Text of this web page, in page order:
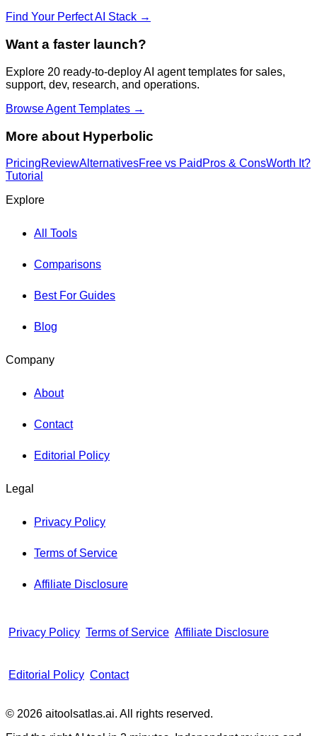
Find Your Perfect AI Stack →
Want a faster launch?
Explore 20 ready-to-deploy AI agent templates for sales,
support, dev, research, and operations.
Browse Agent Templates →
More about Hyperbolic
PricingReviewAlternativesFree vs Paid Pros & ConsWorth It?
Tutorial
Explore
All Tools
Comparisons
Best For Guides
Blog
Company
About
Contact
Editorial Policy
Legal
Privacy Policy
Terms of Service
Affiliate Disclosure
Privacy Policy Terms of Service Affiliate Disclosure
Editorial Policy Contact
© 2026 aitoolsatlas.ai. All rights reserved.